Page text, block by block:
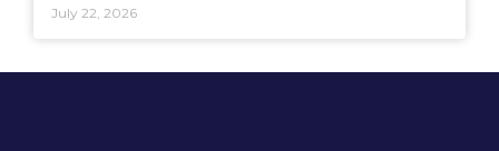
July 22, 2026